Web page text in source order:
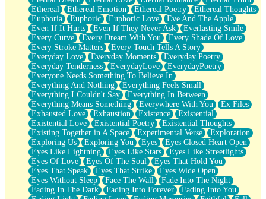
Ethereal
Ethereal Emotion Ethereal Poetry
Ethereal Thoughts
Euphoria
Euphoric Euphoric Love
Eve And The Apple
Even If It Hurts
Even If They Never Ask
Everlasting Smile
Every Curve
Every Dream With You
Every Shade Of Love
Every Stroke Matters
Every Touch Tells A Story
Everyday Love
Everyday Moments
Everyday Poetry
Everyday Tenderness
EverydayLove
EverydayPoetry
Everyone Needs Something To Believe In
Everything And Nothing
Everything Feels Small
Everything I Couldn't Say
Everything In Between
Everything Means Something
Everywhere With You
Ex Files
Exhausted Love
Exhaustion Existence
Existential
Existential Love
Existential Poetry
Existential Thoughts
Existing Together in A Space
Experimental Verse
Exploration
Exploring Us
Exploring You Eyes
Eyes Closed Heart Open
Eyes Like Lightning
Eyes Like Stars
Eyes Like Streetlights
Eyes Of Love
Eyes Of The Soul
Eyes That Hold You
Eyes That Speak
Eyes That Strike
Eyes Wide Open
Eyes Without Sleep
Face The Wall
Fade Into The Night
Fading In The Dark
Fading Into Forever
Fading Into You